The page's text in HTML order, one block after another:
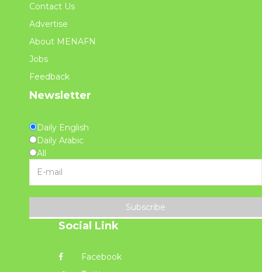
Contact Us
Advertise
About MENAFN
Jobs
Feedback
Newsletter
Daily English
Daily Arabic
All
Subscribe
Social Link
Facebook